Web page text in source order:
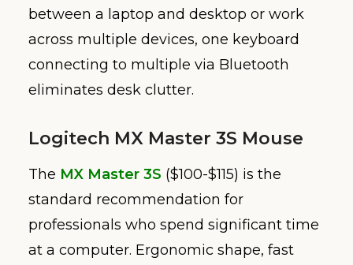
between a laptop and desktop or work
across multiple devices, one keyboard
connecting to multiple via Bluetooth
eliminates desk clutter.
Logitech MX Master 3S Mouse
The MX Master 3S ($100-$115) is the
standard recommendation for
professionals who spend significant time
at a computer. Ergonomic shape, fast